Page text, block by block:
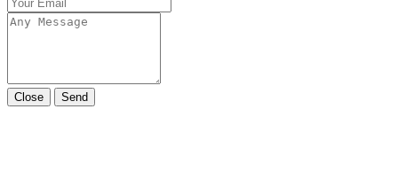
Close Send